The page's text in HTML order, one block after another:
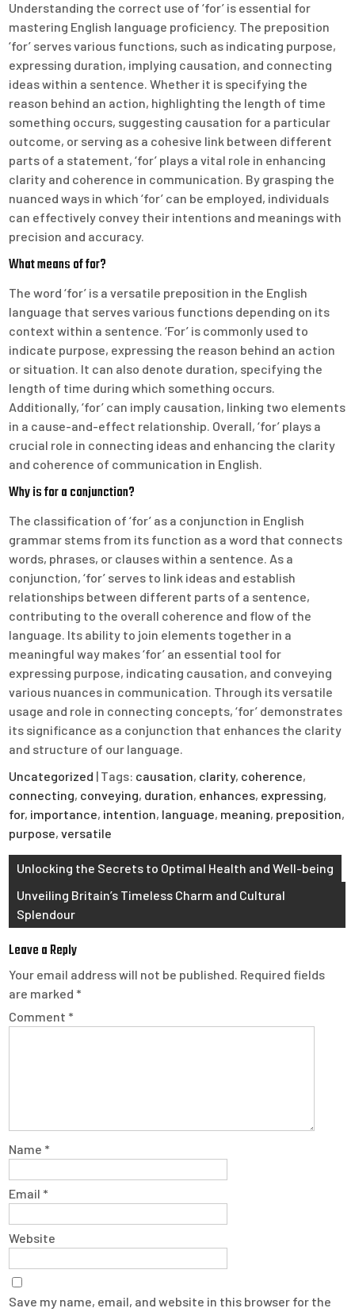
Understanding the correct use of ‘for’ is essential for
mastering English language proficiency. The preposition
‘for’ serves various functions, such as indicating purpose,
expressing duration, implying causation, and connecting
ideas within a sentence. Whether it is specifying the
reason behind an action, highlighting the length of time
something occurs, suggesting causation for a particular
outcome, or serving as a cohesive link between different
parts of a statement, ‘for’ plays a vital role in enhancing
clarity and coherence in communication. By grasping the
nuanced ways in which ‘for’ can be employed, individuals
can effectively convey their intentions and meanings with
precision and accuracy.
What means of for?
The word ‘for’ is a versatile preposition in the English
language that serves various functions depending on its
context within a sentence. ‘For’ is commonly used to
indicate purpose, expressing the reason behind an action
or situation. It can also denote duration, specifying the
length of time during which something occurs.
Additionally, ‘for’ can imply causation, linking two elements
in a cause-and-effect relationship. Overall, ‘for’ plays a
crucial role in connecting ideas and enhancing the clarity
and coherence of communication in English.
Why is for a conjunction?
The classification of ‘for’ as a conjunction in English
grammar stems from its function as a word that connects
words, phrases, or clauses within a sentence. As a
conjunction, ‘for’ serves to link ideas and establish
relationships between different parts of a sentence,
contributing to the overall coherence and flow of the
language. Its ability to join elements together in a
meaningful way makes ‘for’ an essential tool for
expressing purpose, indicating causation, and conveying
various nuances in communication. Through its versatile
usage and role in connecting concepts, ‘for’ demonstrates
its significance as a conjunction that enhances the clarity
and structure of our language.
Uncategorized | Tags: causation, clarity, coherence,
connecting, conveying, duration, enhances, expressing,
for, importance, intention, language, meaning, preposition,
purpose,versatile
Post
navigation
Unlocking the Secrets to Optimal Health and Well-being
Unveiling Britain’s Timeless Charm and Cultural
Splendour
Leave a Reply
Your email address will not be published. Required fields
are marked *
Comment *
Name *
Email *
Website
Save my name, email, and website in this browser for the